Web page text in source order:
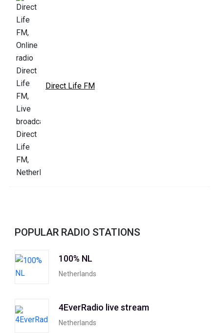
Direct Life FM
POPULAR RADIO STATIONS
100% NL
Netherlands
4EverRadio live stream
Netherlands